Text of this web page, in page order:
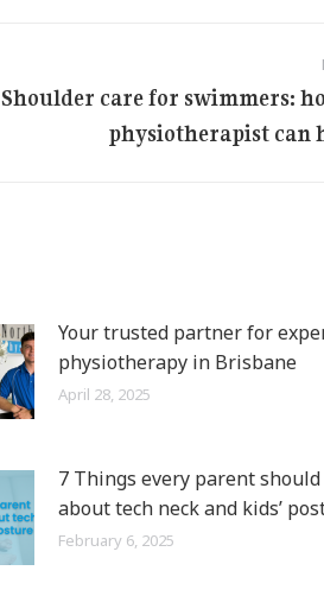
Shoulder care for swimmers:
physiotherapist can
Your trusted partner for
physiotherapy in Brisbane
April 28, 2025
7 Things every parent
about tech neck and kids’
February 6, 2025